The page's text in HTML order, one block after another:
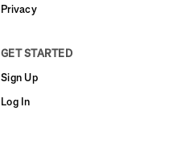
Privacy
GET STARTED
Sign Up
Log In